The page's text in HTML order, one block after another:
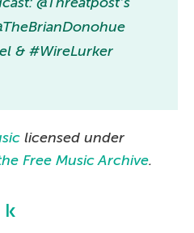
& #WireLurker
licensed under
Free Music Archive.